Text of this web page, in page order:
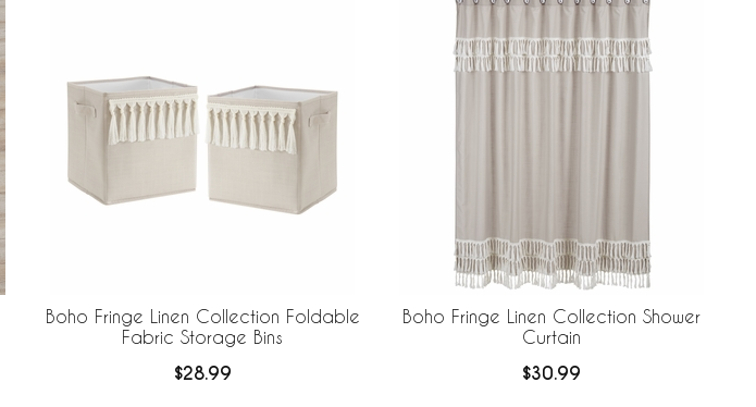
Boho Fringe Linen Collection Foldable
Fabric Storage Bins
$28.99
Boho Fringe Linen Collection Shower
Curtain
$30.99